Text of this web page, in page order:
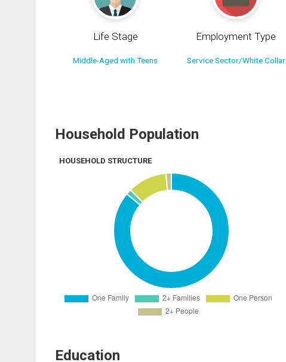
Life Stage
Middle-Aged with Teens
Employment Type
Service Sector/White Collar
Household Population
HOUSEHOLD STRUCTURE
Education